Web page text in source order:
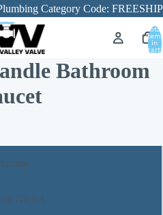
Category Code: FREESHIP
Total
in
cart:
Bathroom
Nickel